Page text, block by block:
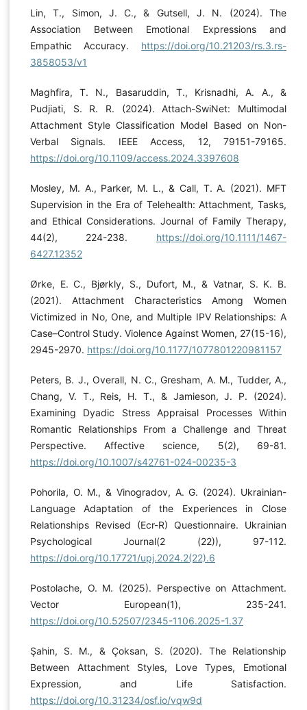
Lin, T., Simon, J. C., & Gutsell, J. N. (2024). The
Association Between Emotional Expressions and
Empathic Accuracy. https://doi.org/10.21203/rs.3.rs-
3858053/v1
Maghfira, T. N., Basaruddin, T., Krisnadhi, A. A., &
Pudjiati, S. R. R. (2024). Attach-SwiNet: Multimodal
Attachment Style Classification Model Based on Non-
Verbal Signals. IEEE Access, 12, 79151-79165.
https://doi.org/10.1109/access.2024.3397608
Mosley, M. A., Parker, M. L., & Call, T. A. (2021). MFT
Supervision in the Era of Telehealth: Attachment, Tasks,
and Ethical Considerations. Journal of Family Therapy,
44(2), 224-238. https://doi.org/10.1111/1467-
6427.12352
Ørke, E. C., Bjørkly, S., Dufort, M., & Vatnar, S. K. B.
(2021). Attachment Characteristics Among Women
Victimized in No, One, and Multiple IPV Relationships: A
Case–Control Study. Violence Against Women, 27(15-16),
2945-2970. https://doi.org/10.1177/1077801220981157
Peters, B. J., Overall, N. C., Gresham, A. M., Tudder, A.,
Chang, V. T., Reis, H. T., & Jamieson, J. P. (2024).
Examining Dyadic Stress Appraisal Processes Within
Romantic Relationships From a Challenge and Threat
Perspective. Affective science, 5(2), 69-81.
https://doi.org/10.1007/s42761-024-00235-3
Pohorila, O. M., & Vinogradov, A. G. (2024). Ukrainian-
Language Adaptation of the Experiences in Close
Relationships Revised (Ecr-R) Questionnaire. Ukrainian
Psychological Journal(2 (22)), 97-112.
https://doi.org/10.17721/upj.2024.2(22).6
Postolache, O. M. (2025). Perspective on Attachment.
Vector European(1), 235-241.
https://doi.org/10.52507/2345-1106.2025-1.37
Şahin, S. M., & Çoksan, S. (2020). The Relationship
Between Attachment Styles, Love Types, Emotional
Expression, and Life Satisfaction.
https://doi.org/10.31234/osf.io/vqw9d